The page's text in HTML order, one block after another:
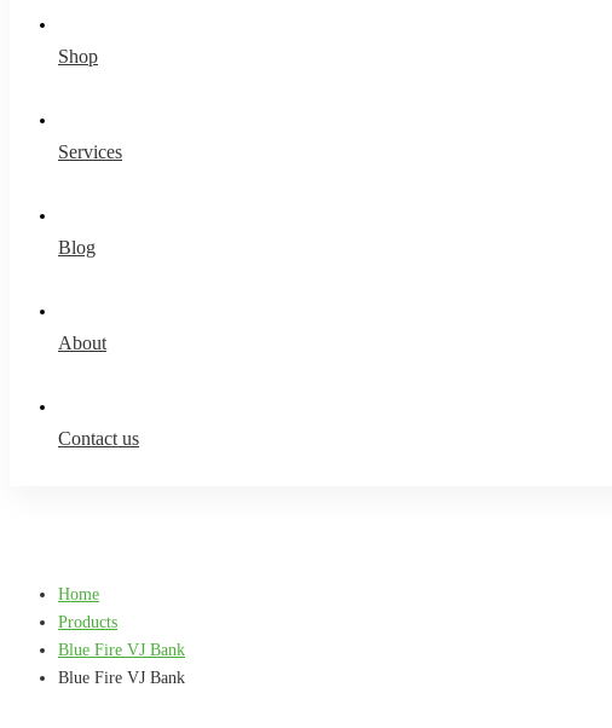
Shop
Services
Blog
About
Contact us
Home
Products
Blue Fire VJ Bank
Blue Fire VJ Bank